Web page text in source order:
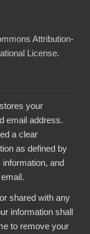
Attribution-
License.
your
email address.
a clear
as defined by
and
shared with any
information shall
to remove your